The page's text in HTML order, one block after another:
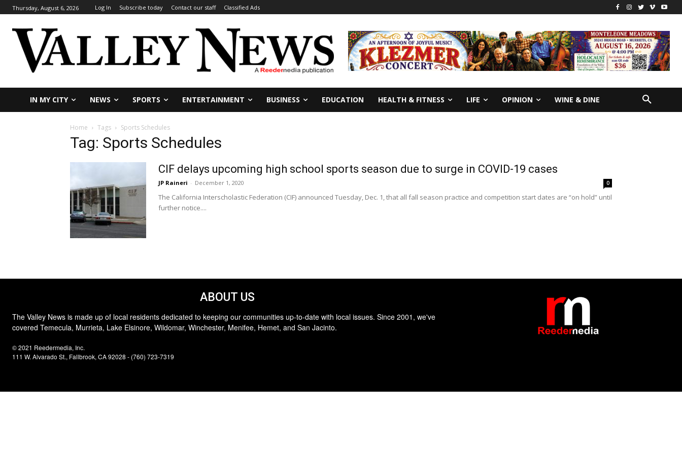
Thursday, August 6, 2026 Log In Subscribe today Contact our staff Classified Ads
IN MY CITY NEWS SPORTS ENTERTAINMENT BUSINESS EDUCATION HEALTH & FITNESS LIFE OPINION WINE & DINE
Home Tags Sports Schedules
Tag: Sports Schedules
CIF delays upcoming high school sports season due to surge in COVID-19 cases
JP Raineri - December 1, 2020 0
The California Interscholastic Federation (CIF) announced Tuesday, Dec. 1, that all fall season practice and competition start dates are “on hold” until
further notice....
ABOUT US
The Valley News is made up of local residents dedicated to keeping our communities up-to-date with local issues. Since 2001, we've
covered Temecula, Murrieta, Lake Elsinore, Wildomar, Winchester, Menifee, Hemet, and San Jacinto.
© 2021 Reedermedia, Inc.
111 W. Alvarado St., Fallbrook, CA 92028 - (760) 723-7319